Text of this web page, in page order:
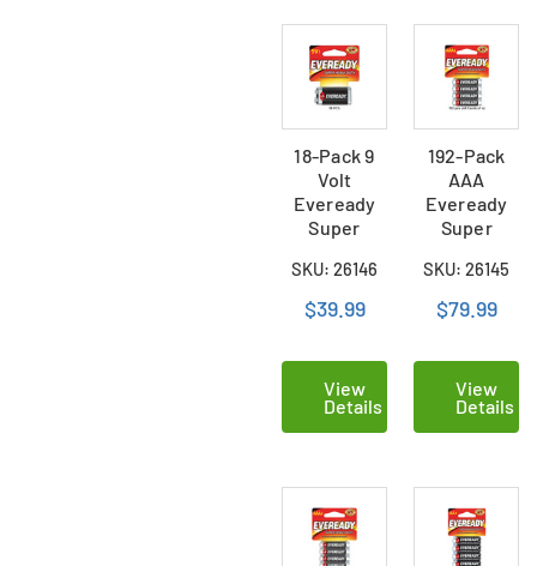
18-Pack 9
Volt
Eveready
Super
Batteries
(Carded)
SKU: 26146
$39.99
View
Details
192-Pack
AAA
Eveready
Super
Batteries
(48 Cards of
4)
SKU: 26145
$79.99
View
Details